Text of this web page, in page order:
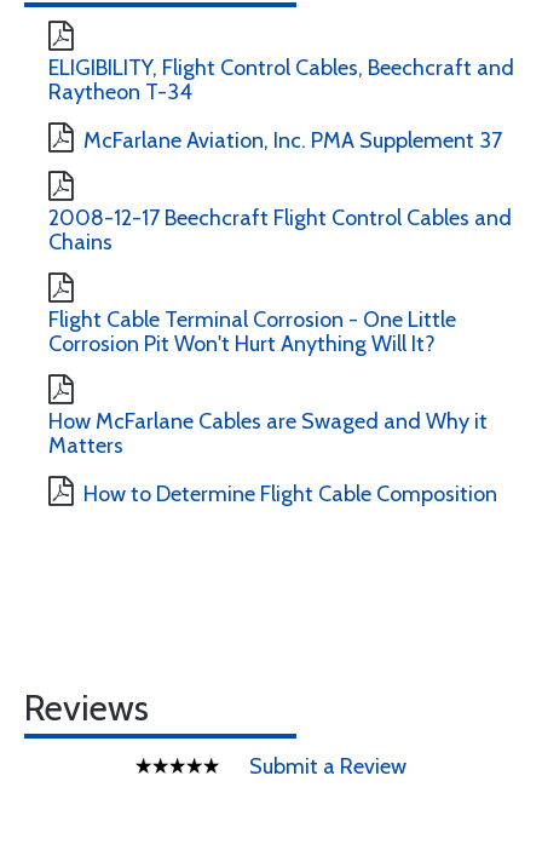
ELIGIBILITY, Flight Control Cables, Beechcraft and
Raytheon T-34
McFarlane Aviation, Inc. PMA Supplement 37
2008-12-17 Beechcraft Flight Control Cables and
Chains
Flight Cable Terminal Corrosion - One Little
Corrosion Pit Won't Hurt Anything Will It?
How McFarlane Cables are Swaged and Why it
Matters
How to Determine Flight Cable Composition
Reviews
Submit a Review